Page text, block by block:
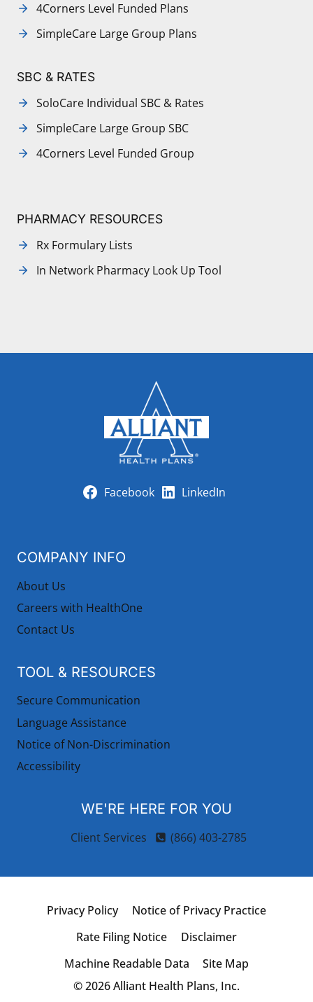
4Corners Level Funded Plans
SimpleCare Large Group Plans
SBC & RATES
SoloCare Individual SBC & Rates
SimpleCare Large Group SBC
4Corners Level Funded Group
PHARMACY RESOURCES
Rx Formulary Lists
In Network Pharmacy Look Up Tool
Facebook LinkedIn
COMPANY INFO
About Us
Careers with HealthOne
Contact Us
TOOL & RESOURCES
Secure Communication
Language Assistance
Notice of Non-Discrimination
Accessibility
WE'RE HERE FOR YOU
Client Services (866) 403-2785
Privacy Policy
Notice of Privacy Practice
Rate Filing Notice
Disclaimer
Machine Readable Data
Site Map
© 2026 Alliant Health Plans, Inc.